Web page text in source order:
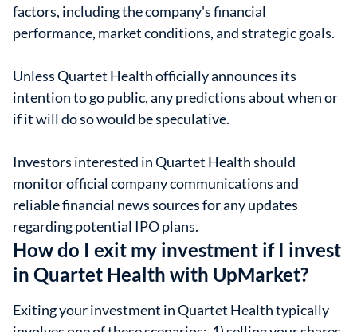
factors, including the company's financial
performance, market conditions, and strategic goals.
Unless Quartet Health officially announces its
intention to go public, any predictions about when or
if it will do so would be speculative.
Investors interested in Quartet Health should
monitor official company communications and
reliable financial news sources for any updates
regarding potential IPO plans.
How do I exit my investment if I invest
in Quartet Health with UpMarket?
Exiting your investment in Quartet Health typically